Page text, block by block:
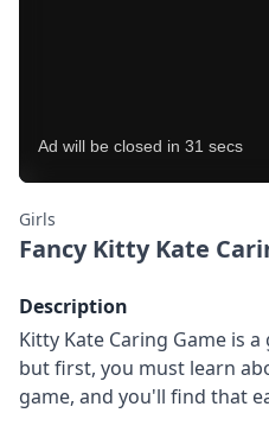
Girls
Fancy Kitty Kate
Description
Kitty Kate Caring Game is
but first, you must learn
game, and you'll find that